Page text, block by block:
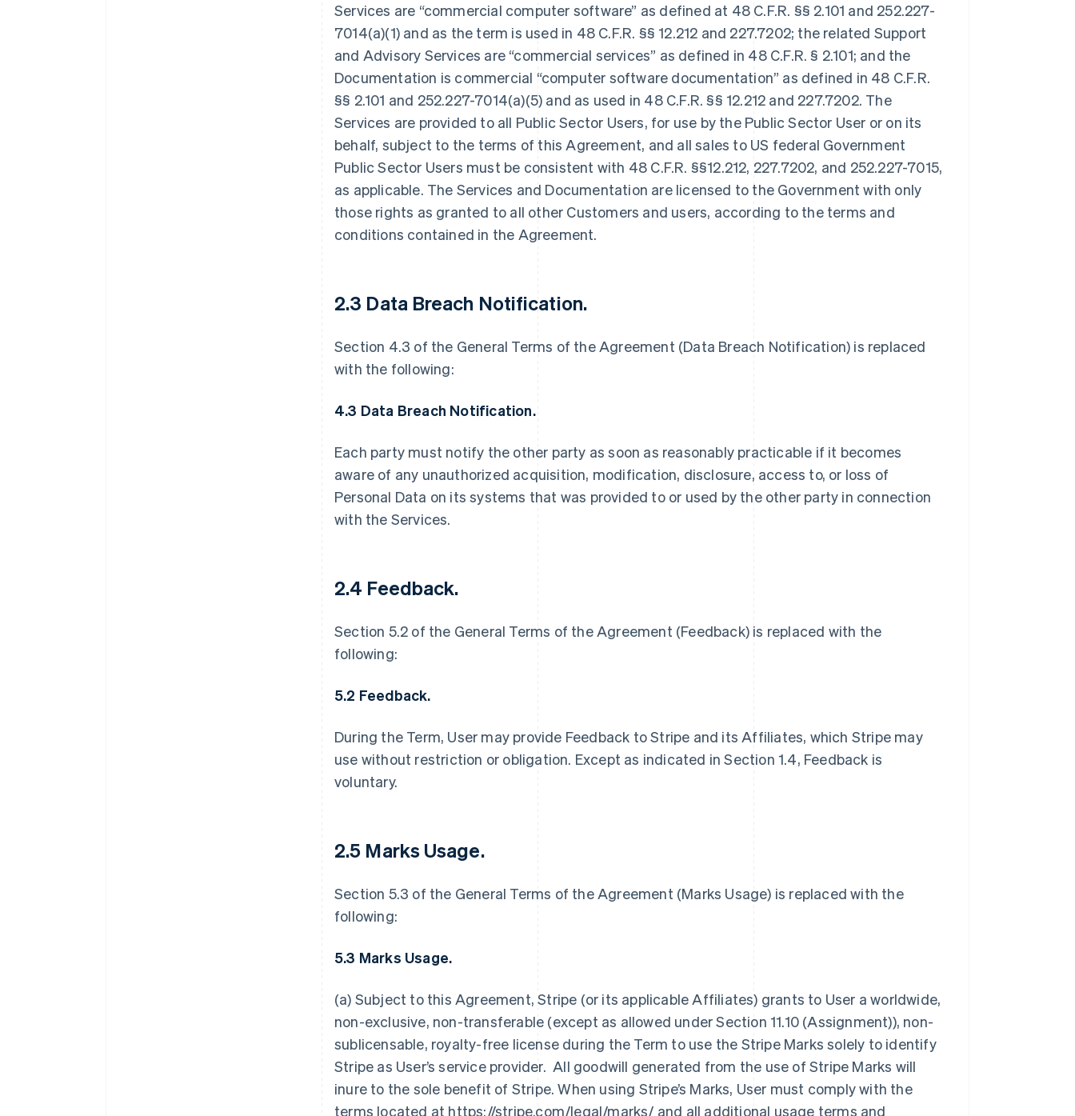
Services are “commercial computer software” as defined at 48 C.F.R. §§ 2.101 and 252.227-
7014(a)(1) and as the term is used in 48 C.F.R. §§ 12.212 and 227.7202; the related Support
and Advisory Services are “commercial services” as defined in 48 C.F.R. § 2.101; and the
Documentation is commercial “computer software documentation” as defined in 48 C.F.R.
§§ 2.101 and 252.227-7014(a)(5) and as used in 48 C.F.R. §§ 12.212 and 227.7202. The
Services are provided to all Public Sector Users, for use by the Public Sector User or on its
behalf, subject to the terms of this Agreement, and all sales to US federal Government
Public Sector Users must be consistent with 48 C.F.R. §§12.212, 227.7202, and 252.227-7015,
as applicable. The Services and Documentation are licensed to the Government with only
those rights as granted to all other Customers and users, according to the terms and
conditions contained in the Agreement.
2.3 Data Breach Notification.
Section 4.3 of the General Terms of the Agreement (Data Breach Notification) is replaced
with the following:
4.3 Data Breach Notification.
Each party must notify the other party as soon as reasonably practicable if it becomes
aware of any unauthorized acquisition, modification, disclosure, access to, or loss of
Personal Data on its systems that was provided to or used by the other party in connection
with the Services.
2.4 Feedback.
Section 5.2 of the General Terms of the Agreement (Feedback) is replaced with the
following:
5.2 Feedback.
During the Term, User may provide Feedback to Stripe and its Affiliates, which Stripe may
use without restriction or obligation. Except as indicated in Section 1.4, Feedback is
voluntary.
2.5 Marks Usage.
Section 5.3 of the General Terms of the Agreement (Marks Usage) is replaced with the
following:
5.3 Marks Usage.
(a) Subject to this Agreement, Stripe (or its applicable Affiliates) grants to User a worldwide,
non-exclusive, non-transferable (except as allowed under Section 11.10 (Assignment)), non-
sublicensable, royalty-free license during the Term to use the Stripe Marks solely to identify
Stripe as User’s service provider. All goodwill generated from the use of Stripe Marks will
inure to the sole benefit of Stripe. When using Stripe’s Marks, User must comply with the
terms located at https://stripe.com/legal/marks/ and all additional usage terms and